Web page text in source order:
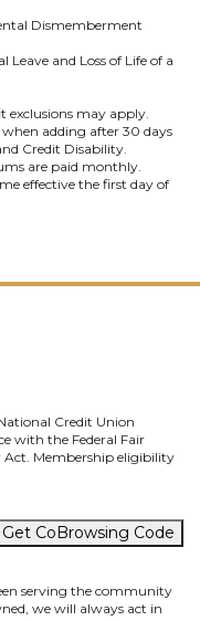
Dismemberment
and Loss of Life of a
exclusions may apply.
adding after 30 days
Credit Disability.
are paid monthly.
effective the first day of
Credit Union
with the Federal Fair
Membership eligibility
Get CoBrowsing Code
serving the community
we will always act in